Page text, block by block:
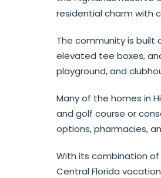
residential charm with
The community is built
elevated tee boxes,
playground, and
Many of the homes in
and golf course or
options, pharmacies,
With its combination of
Central Florida